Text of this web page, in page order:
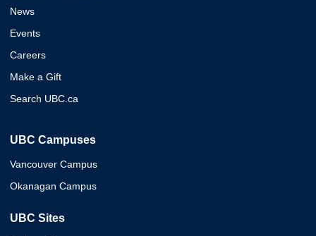
News
Events
Careers
Make a Gift
Search UBC.ca
UBC Campuses
Vancouver Campus
Okanagan Campus
UBC Sites